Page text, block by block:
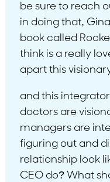
be sure to reach
in doing that,
book called
think is a really
apart this
and this
doctors are
managers are
figuring out and
relationship look
CEO do? What